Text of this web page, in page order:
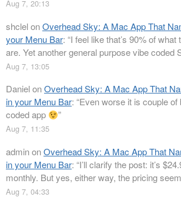
Aug 7, 20:13
shclelonOverhead Sky: A Mac App That
your Menu Bar: “I feel like that’s 90% of
are. Yet another general purpose vibe coded
Aug 7, 13:05
DanielonOverhead Sky: A Mac App That
in your Menu Bar: “Even worse it is couple
coded app
”
Aug 7, 11:35
adminonOverhead Sky: A Mac App That
in your Menu Bar: “I’ll clarify the post: it’s
monthly. But yes, either way, the pricing
Aug 7, 04:33